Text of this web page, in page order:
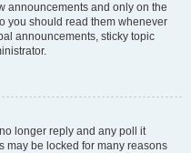
announcements and only on the
you should read them whenever
announcements, sticky topic
longer reply and any poll it
may be locked for many reasons